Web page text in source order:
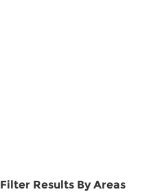
Filter Results By Areas